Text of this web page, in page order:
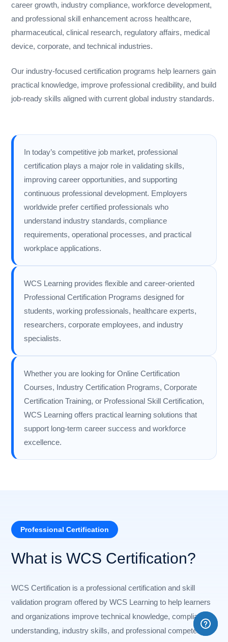
career growth, industry compliance, workforce development,
and professional skill enhancement across healthcare,
pharmaceutical, clinical research, regulatory affairs, medical
device, corporate, and technical industries.
Our industry-focused certification programs help learners gain
practical knowledge, improve professional credibility, and build
job-ready skills aligned with current global industry standards.
In today’s competitive job market, professional
certification plays a major role in validating skills,
improving career opportunities, and supporting
continuous professional development. Employers
worldwide prefer certified professionals who
understand industry standards, compliance
requirements, operational processes, and practical
workplace applications.
WCS Learning provides flexible and career-oriented
Professional Certification Programs designed for
students, working professionals, healthcare experts,
researchers, corporate employees, and industry
specialists.
Whether you are looking for Online Certification
Courses, Industry Certification Programs, Corporate
Certification Training, or Professional Skill Certification,
WCS Learning offers practical learning solutions that
support long-term career success and workforce
excellence.
Professional Certification
What is WCS Certification?
WCS Certification is a professional certification and skill
validation program offered by WCS Learning to help learners
and organizations improve technical knowledge, compliance
understanding, industry skills, and professional competency.